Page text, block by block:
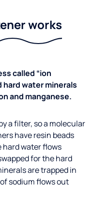
works
called “ion
water minerals
and manganese.
a filter, so a molecular
have resin beads
hard water flows
for the hard
are trapped in
sodium flows out